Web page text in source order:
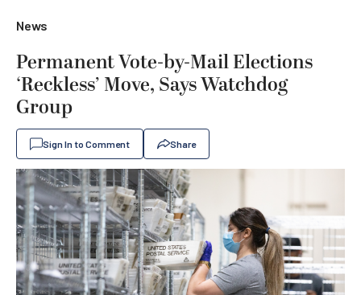
News
Permanent Vote-by-Mail Elections
‘Reckless’ Move, Says Watchdog
Group
Sign In to Comment Share